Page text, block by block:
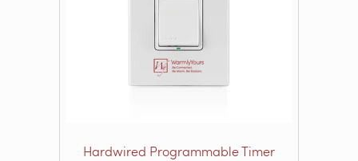
Hardwired Programmable Timer